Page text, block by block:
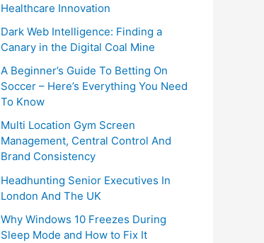
Healthcare Innovation
Dark Web Intelligence: Finding a
Canary in the Digital Coal Mine
A Beginner’s Guide To Betting On
Soccer – Here’s Everything You Need
To Know
Multi Location Gym Screen
Management, Central Control And
Brand Consistency
Headhunting Senior Executives In
London And The UK
Why Windows 10 Freezes During
Sleep Mode and How to Fix It